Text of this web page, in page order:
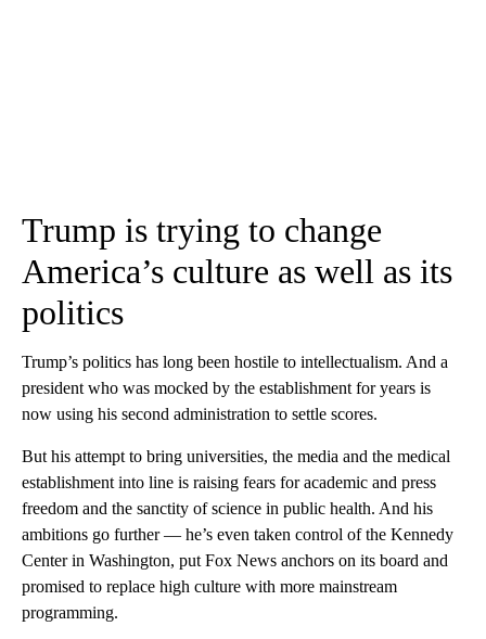
Trump is trying to change
America’s culture as well as its
politics
Trump’s politics has long been hostile to intellectualism. And a
president who was mocked by the establishment for years is
now using his second administration to settle scores.
But his attempt to bring universities, the media and the medical
establishment into line is raising fears for academic and press
freedom and the sanctity of science in public health. And his
ambitions go further — he’s even taken control of the Kennedy
Center in Washington, put Fox News anchors on its board and
promised to replace high culture with more mainstream
programming.